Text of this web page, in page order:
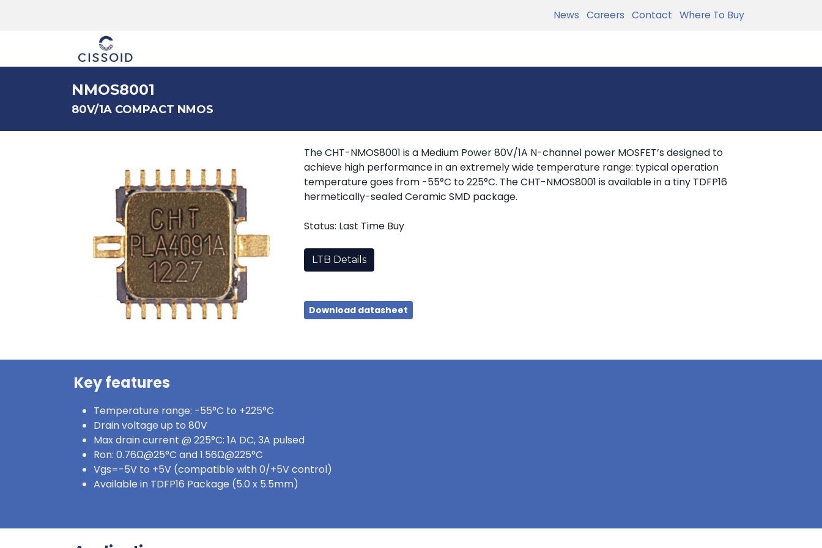
News Careers Contact Where To Buy
NMOS8001
80V/1A COMPACT NMOS
The CHT-NMOS8001 is a Medium Power 80V/1A N-channel power MOSFET’s designed to
achieve high performance in an extremely wide temperature range: typical operation
temperature goes from -55°C to 225°C. The CHT-NMOS8001 is available in a tiny TDFP16
hermetically-sealed Ceramic SMD package.
Status: Last Time Buy
LTB Details
Download datasheet
Key features
Temperature range: -55°C to +225°C
Drain voltage up to 80V
Max drain current @ 225°C: 1A DC, 3A pulsed
Ron: 0.76Ω@25°C and 1.56Ω@225°C
Vgs=-5V to +5V (compatible with 0/+5V control)
Available in TDFP16 Package (5.0 x 5.5mm)